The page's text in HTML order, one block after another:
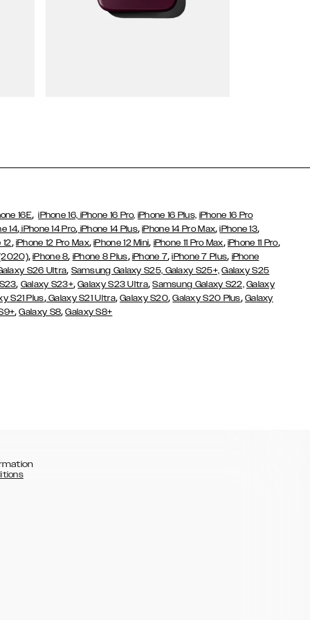
16E,iPhone 16, iPhone 16 Pro, iPhone 16 Plus, iPhone 16 Pro
14, iPhone 14 Pro, iPhone 14 Plus,iPhone 14 Pro Max,iPhone 13,
12, iPhone 12 Pro Max,iPhone 12 Mini, iPhone 11 Pro Max, iPhone 11 Pro,
,iPhone 8, iPhone 8 Plus, iPhone 7,iPhone 7 Plus, iPhone
S26 Ultra, Samsung Galaxy S25, Galaxy S25+, Galaxy S25
, Galaxy S23+,Galaxy S23 Ultra,Samsung Galaxy S22, Galaxy
S21 Plus,Galaxy S21 Ultra,Galaxy S20,Galaxy S20 Plus, Galaxy
,Galaxy S8,Galaxy S8+